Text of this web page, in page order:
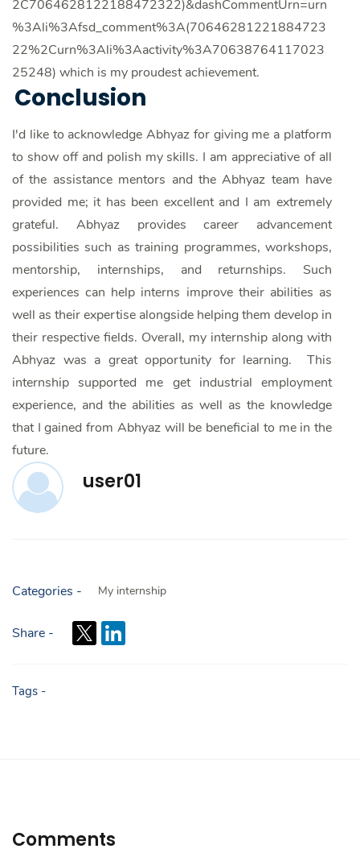
2C7064628122188472322)&dashCommentUrn=urn
%3Ali%3Afsd_comment%3A(70646281221884723
22%2Curn%3Ali%3Aactivity%3A70638764117023
25248) which is my proudest achievement.
Conclusion
I'd like to acknowledge Abhyaz for giving me a platform
to show off and polish my skills. I am appreciative of all
of the assistance mentors and the Abhyaz team have
provided me; it has been excellent and I am extremely
grateful. Abhyaz provides career advancement
possibilities such as training programmes, workshops,
mentorship, internships, and returnships. Such
experiences can help interns improve their abilities as
well as their expertise alongside helping them develop in
their respective fields. Overall, my internship along with
Abhyaz was a great opportunity for learning. This
internship supported me get industrial employment
experience, and the abilities as well as the knowledge
that I gained from Abhyaz will be beneficial to me in the
future.
user01
Categories - My internship
Share -
Tags -
Comments